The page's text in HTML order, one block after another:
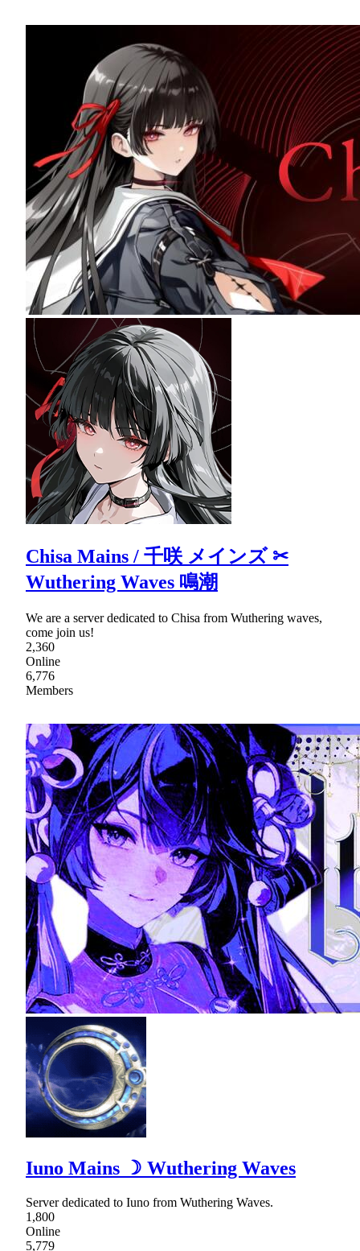
Chisa Mains / 千咲 メインズ ✂
Wuthering Waves 鳴潮
We are a server dedicated to Chisa from Wuthering waves,
come join us!
2,360
Online
6,776
Members
Iuno Mains ☽ Wuthering Waves
Server dedicated to Iuno from Wuthering Waves.
1,800
Online
5,779